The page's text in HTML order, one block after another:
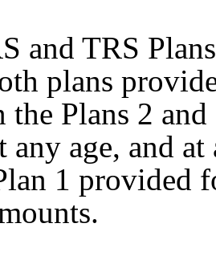
and TRS
plans
the Plans 2
any age, and
1 provided